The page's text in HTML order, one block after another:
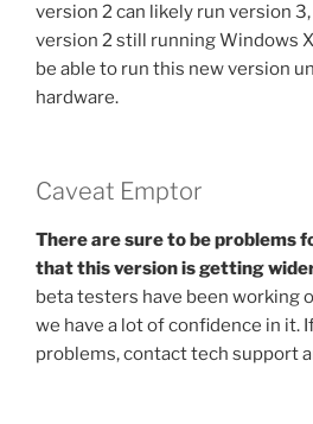
version 2 can likely run version
version 2 still running Windows
be able to run this new version
hardware.
Caveat Emptor
There are sure to be problems
that this version is getting
beta testers have been working
we have a lot of confidence in it.
problems, contact tech support